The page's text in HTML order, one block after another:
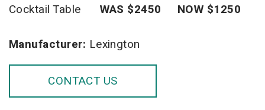
Cocktail TableWAS $2450 NOW $1250
Manufacturer: Lexington
CONTACT US